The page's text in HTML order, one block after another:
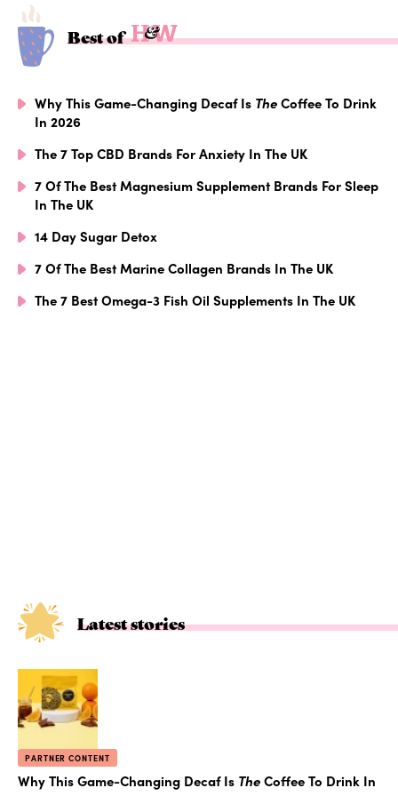
Best of
Why This Game-Changing Decaf Is TheCoffee To Drink
In 2026
The 7 Top CBD Brands For Anxiety In The UK
7 Of The Best Magnesium Supplement Brands For Sleep
In The UK
14 Day Sugar Detox
7 Of The Best Marine Collagen Brands In The UK
The 7 Best Omega-3 Fish Oil Supplements In The UK
Latest stories
PARTNER CONTENT
Why This Game-Changing Decaf Is TheCoffee To Drink In